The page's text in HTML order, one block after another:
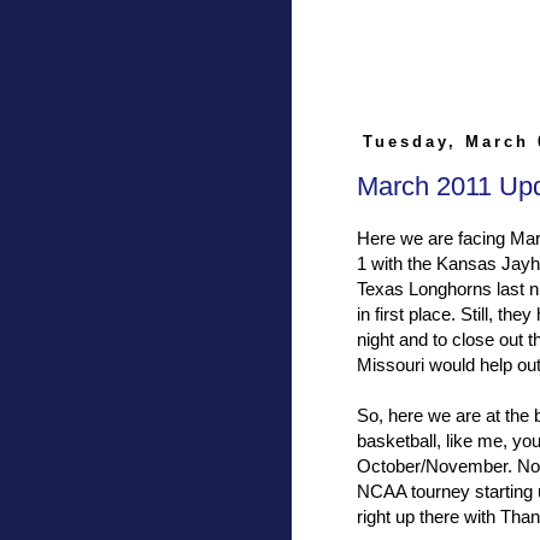
Tuesday, March
March 2011
Here we are facing
1 with the Kansas
Texas Longhorns last
in first place. Still, they
night and to close out
Missouri would help
So, here we are at the
basketball, like me,
October/November.
NCAA tourney
right up there with